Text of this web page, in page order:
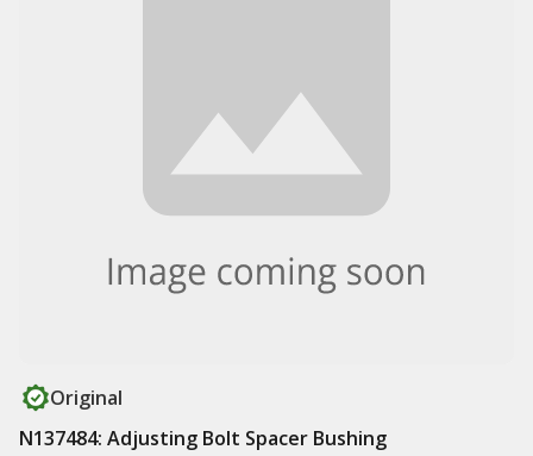
Original
N137484: Adjusting Bolt Spacer Bushing